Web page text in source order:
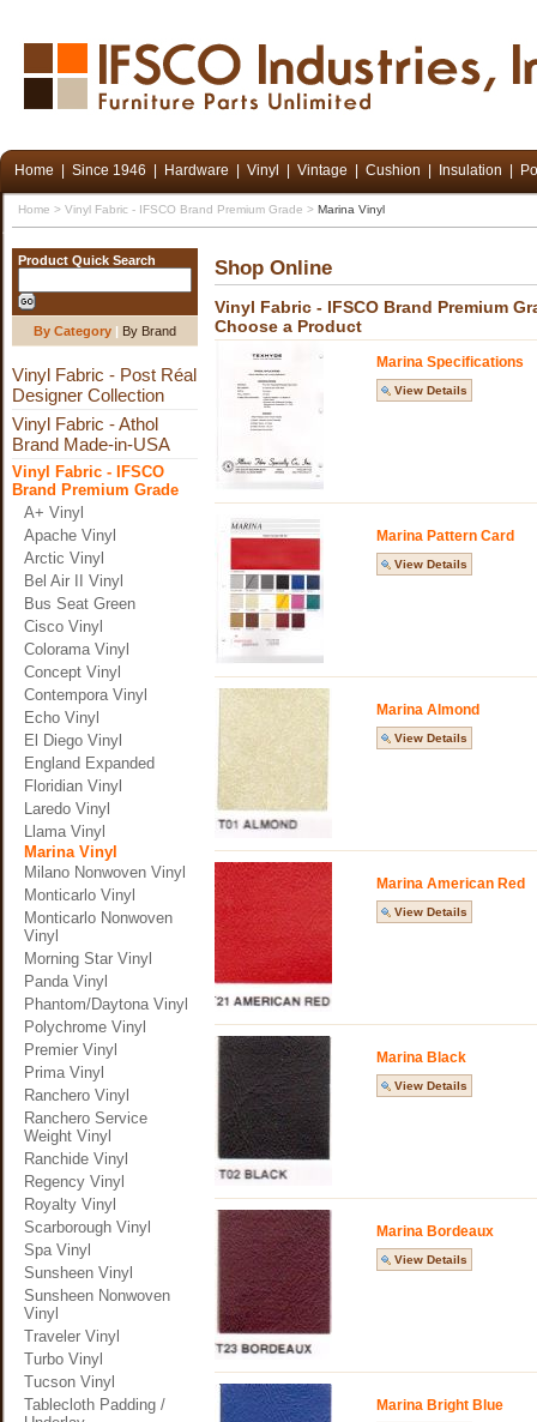
Home Since 1946 Hardware Vinyl Vintage Cushion Insulation
Home > Vinyl Fabric - IFSCO Brand Premium Grade > Marina Vinyl
Product Quick Search
By Category | By Brand
Vinyl Fabric - Post Réal
Designer Collection
Vinyl Fabric - Athol
Brand Made-in-USA
Vinyl Fabric - IFSCO
Brand Premium Grade
A+ Vinyl
Apache Vinyl
Arctic Vinyl
Bel Air II Vinyl
Bus Seat Green
Cisco Vinyl
Colorama Vinyl
Concept Vinyl
Contempora Vinyl
Echo Vinyl
El Diego Vinyl
England Expanded
Floridian Vinyl
Laredo Vinyl
Llama Vinyl
Marina Vinyl
Milano Nonwoven Vinyl
Monticarlo Vinyl
Monticarlo Nonwoven
Vinyl
Morning Star Vinyl
Panda Vinyl
Phantom/Daytona Vinyl
Polychrome Vinyl
Premier Vinyl
Prima Vinyl
Ranchero Vinyl
Ranchero Service
Weight Vinyl
Ranchide Vinyl
Regency Vinyl
Royalty Vinyl
Scarborough Vinyl
Spa Vinyl
Sunsheen Vinyl
Sunsheen Nonwoven
Vinyl
Traveler Vinyl
Turbo Vinyl
Tucson Vinyl
Tablecloth Padding /
Shop Online
Vinyl Fabric - IFSCO Brand Premium
Choose a Product
Marina Specifications
View Details
Marina Pattern Card
View Details
Marina Almond
View Details
Marina American Red
View Details
Marina Black
View Details
Marina Bordeaux
View Details
Marina Bright Blue